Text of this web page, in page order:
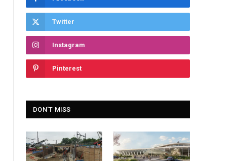
Twitter
Instagram
Pinterest
DON'T MISS